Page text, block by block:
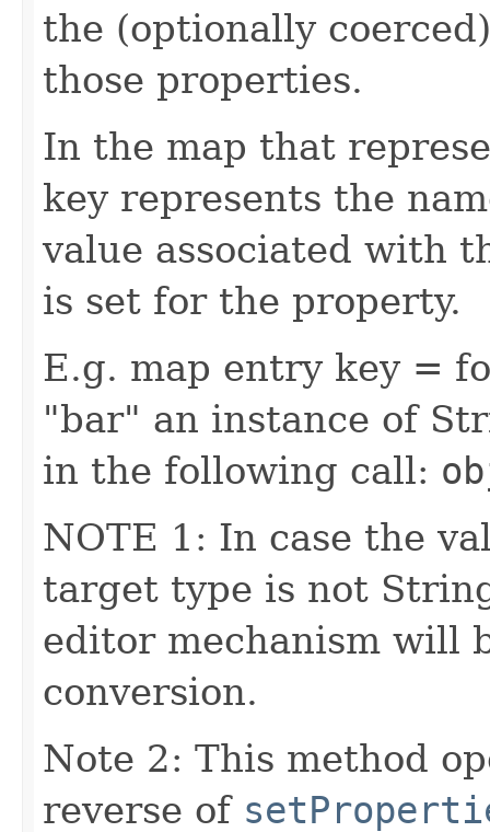
the (optionally
those properties.
In the map that
key represents the
value associated with
is set for the property.
E.g. map entry key =
"bar" an instance of
in the following call:
NOTE 1: In case the
target type is not
editor mechanism will
conversion.
Note 2: This method
reverse of